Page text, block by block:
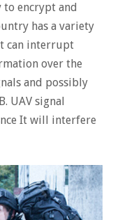
to encrypt and
has a variety
can interrupt
over the
and possibly
UAV signal
It will interfere